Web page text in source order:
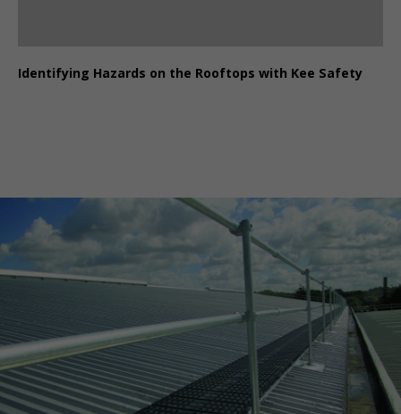
Identifying Hazards on the Rooftops with Kee Safety